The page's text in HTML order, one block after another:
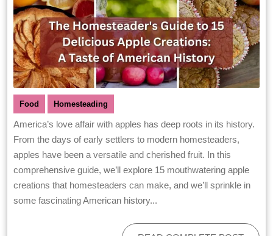
Food Homesteading
America’s love affair with apples has deep roots in its history.
From the days of early settlers to modern homesteaders,
apples have been a versatile and cherished fruit. In this
comprehensive guide, we’ll explore 15 mouthwatering apple
creations that homesteaders can make, and we’ll sprinkle in
some fascinating American history...